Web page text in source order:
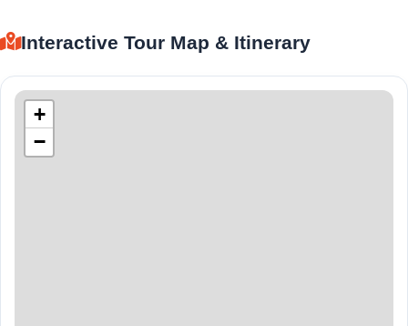
Interactive Tour Map & Itinerary
+
−